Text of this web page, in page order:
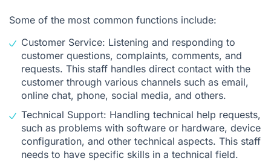
Some of the most common functions include:
Customer Service: Listening and responding to
customer questions, complaints, comments, and
requests. This staff handles direct contact with the
customer through various channels such as email,
online chat, phone, social media, and others.
Technical Support: Handling technical help requests,
such as problems with software or hardware, device
configuration, and other technical aspects. This staff
needs to have specific skills in a technical field.